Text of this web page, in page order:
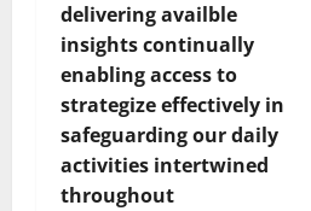
delivering availble
insights continually
enabling access to
strategize effectively in
safeguarding our daily
activities intertwined
throughout